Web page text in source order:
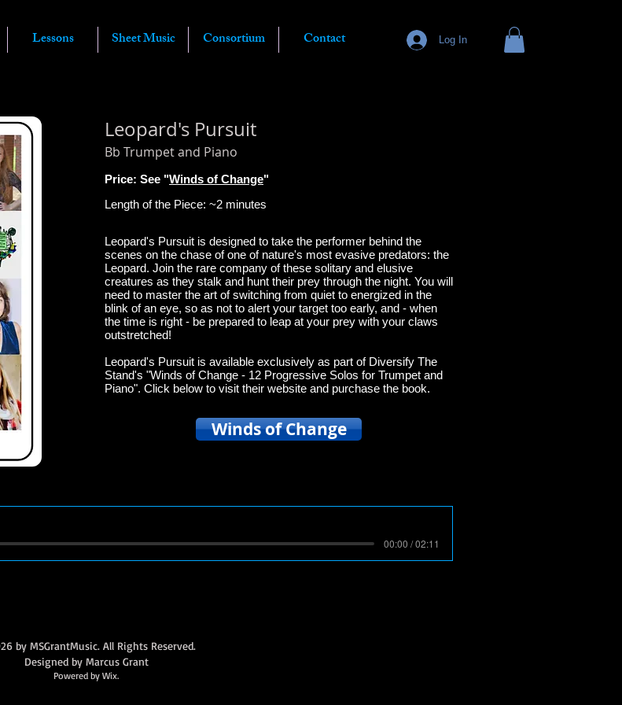
Lessons Sheet Music Consortium Contact Log In
Leopard's Pursuit
Bb Trumpetand Piano
Price: See "Winds of Change"
Length of the Piece: ~2 minutes
Leopard's Pursuit is designed to take the performer behind the
scenes on the chase of one of nature's most evasive predators: the
Leopard. Join the rare company of these solitary and elusive
creatures as they stalk and hunt their prey through the night. You will
need to master the art of switching from quiet to energized in the
blink of an eye, so as not to alert your target too early, and - when
the time is right - be prepared to leap at your prey with your claws
outstretched!
Leopard's Pursuit is available exclusively as part of Diversify The
Stand's "Winds of Change - 12 Progressive Solos for Trumpet and
Piano". Click below to visit their website and purchase the book.
Winds of Change
00:00 / 02:11
by MSGrantMusic. All Rights Reserved.
Designed by Marcus Grant
Powered by Wix.